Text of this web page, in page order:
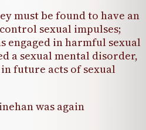
must be found to have an
sexual impulses;
engaged in harmful sexual
a sexual mental disorder,
future acts of sexual
was again